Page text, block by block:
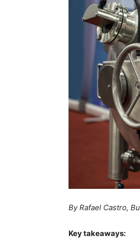
ByRafael Castro,
Key takeaways: